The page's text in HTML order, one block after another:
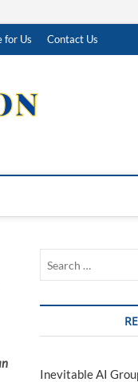
for Us Contact Us
Inevitable AI